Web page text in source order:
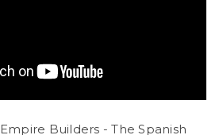
Empire Builders - The Spanish